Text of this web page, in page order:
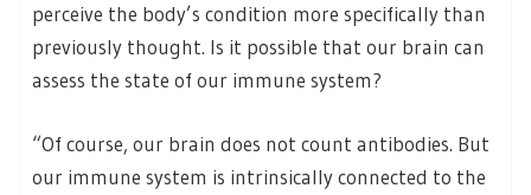
perceive the body’s condition more specifically than
previously thought. Is it possible that our brain can
assess the state of our immune system?
“Of course, our brain does not count antibodies. But
our immune system is intrinsically connected to the